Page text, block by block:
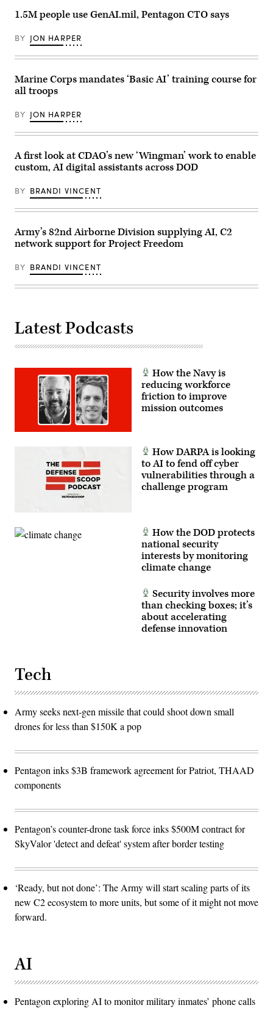
2026.
I
Expeditionary
Force,
in
Defense
Innovation
fiber-
optic
drones
use
in
signal-
degraded
(U.S.
Marine
Corps
by
Cpl.
Joshua
Agency
headquarters
photo)
1.5M people use GenAI.mil, Pentagon CTO says
BY JON HARPER
Marine Corps mandates ‘Basic AI’ training course for
all troops
BY JON HARPER
A first look at CDAO’s new ‘Wingman’ work to enable
custom, AI digital assistants across DOD
BY BRANDI VINCENT
Army’s 82nd Airborne Division supplying AI, C2
network support for Project Freedom
BY BRANDI VINCENT
Latest Podcasts
How the Navy is
reducing workforce
friction to improve
mission outcomes
How DARPA is looking
to AI to fend off cyber
vulnerabilities through a
challenge program
How the DOD protects
national security
interests by monitoring
climate change
Security involves more
than checking boxes; it’s
about accelerating
defense innovation
Tech
Army seeks next-gen missile that could shoot down small
drones for less than $150K a pop
Pentagon inks $3B framework agreement for Patriot, THAAD
components
Pentagon’s counter-drone task force inks $500M contract for
SkyValor 'detect and defeat' system after border testing
‘Ready, but not done’: The Army will start scaling parts of its
new C2 ecosystem to more units, but some of it might not move
forward.
AI
Pentagon exploring AI to monitor military inmates’ phone calls